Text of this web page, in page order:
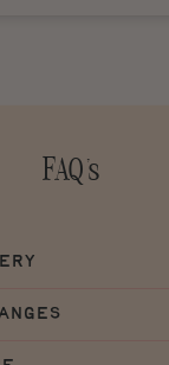
FAQ's